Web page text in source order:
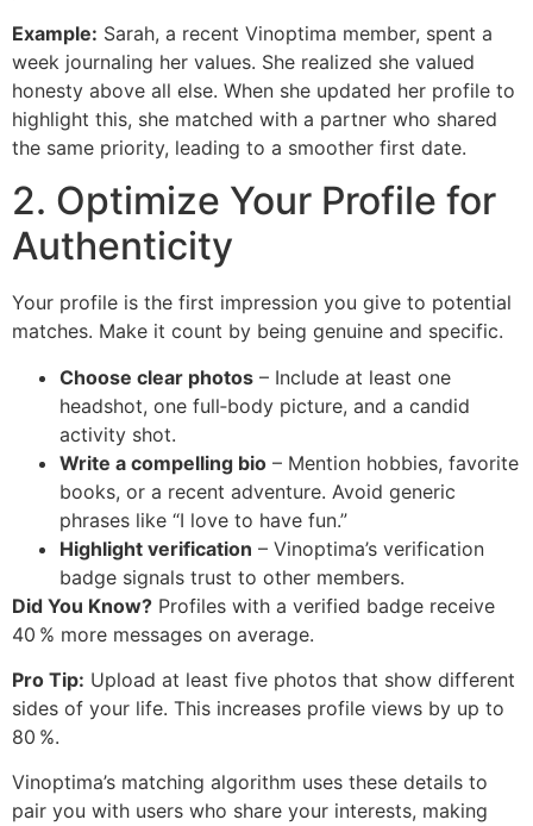
Example: Sarah, a recent Vinoptima member, spent a
week journaling her values. She realized she valued
honesty above all else. When she updated her profile to
highlight this, she matched with a partner who shared
the same priority, leading to a smoother first date.
2. Optimize Your Profile for
Authenticity
Your profile is the first impression you give to potential
matches. Make it count by being genuine and specific.
Choose clear photos – Include at least one
headshot, one full‑body picture, and a candid
activity shot.
Write a compelling bio – Mention hobbies, favorite
books, or a recent adventure. Avoid generic
phrases like “I love to have fun.”
Highlight verification – Vinoptima’s verification
badge signals trust to other members.
Did You Know? Profiles with a verified badge receive
40 % more messages on average.
Pro Tip: Upload at least five photos that show different
sides of your life. This increases profile views by up to
80 %.
Vinoptima’s matching algorithm uses these details to
pair you with users who share your interests, making